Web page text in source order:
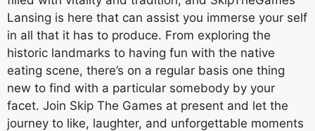
Lansing is here that can assist you immerse your self
in all that it has to produce. From exploring the
historic landmarks to having fun with the native
eating scene, there’s on a regular basis one thing
new to find with a particular somebody by your
facet. Join Skip The Games at present and let the
journey to like, laughter, and unforgettable moments